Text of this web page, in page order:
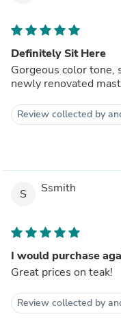
Definitely Sit Here
Gorgeous color tone,
newly renovated
Review collected by
S Ssmith
I would purchase
Great prices on teak!
Review collected by